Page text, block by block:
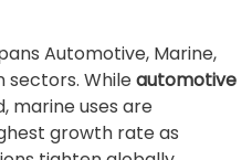
Automotive, Marine,
sectors. Whileautomotive
marine uses are
growth rate as